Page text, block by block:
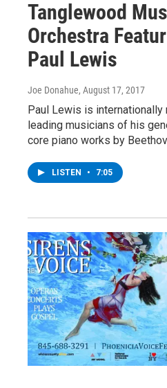
Tanglewood
Orchestra
Paul Lewis
Joe Donahue, August 17, 2017
Paul Lewis is internationally
leading musicians of his
core piano works by
LISTEN • 7:05